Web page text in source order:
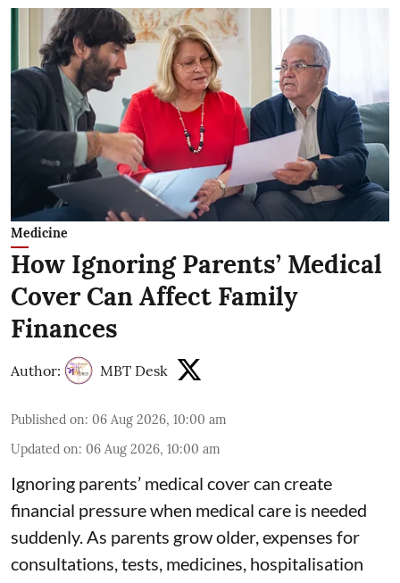
Medicine
How Ignoring Parents’ Medical
Cover Can Affect Family
Finances
Author: MBT Desk
Published on: 06 Aug 2026, 10:00 am
Updated on: 06 Aug 2026, 10:00 am
Ignoring parents’ medical cover can create
financial pressure when medical care is needed
suddenly. As parents grow older, expenses for
consultations, tests, medicines, hospitalisation